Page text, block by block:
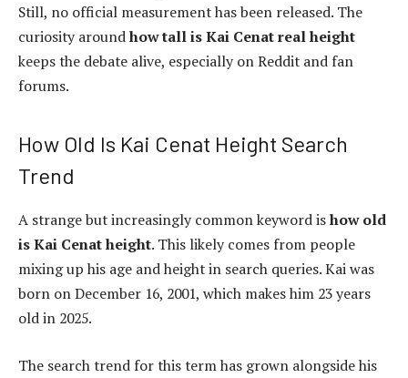
Still, no official measurement has been released. The
curiosity aroundhow tall is Kai Cenat real height
keeps the debate alive, especially on Reddit and fan
forums.
How Old Is Kai Cenat Height Search
Trend
A strange but increasingly common keyword ishow old
is Kai Cenat height. This likely comes from people
mixing up his age and height in search queries. Kai was
born on December 16, 2001, which makes him 23 years
old in 2025.
The search trend for this term has grown alongside his